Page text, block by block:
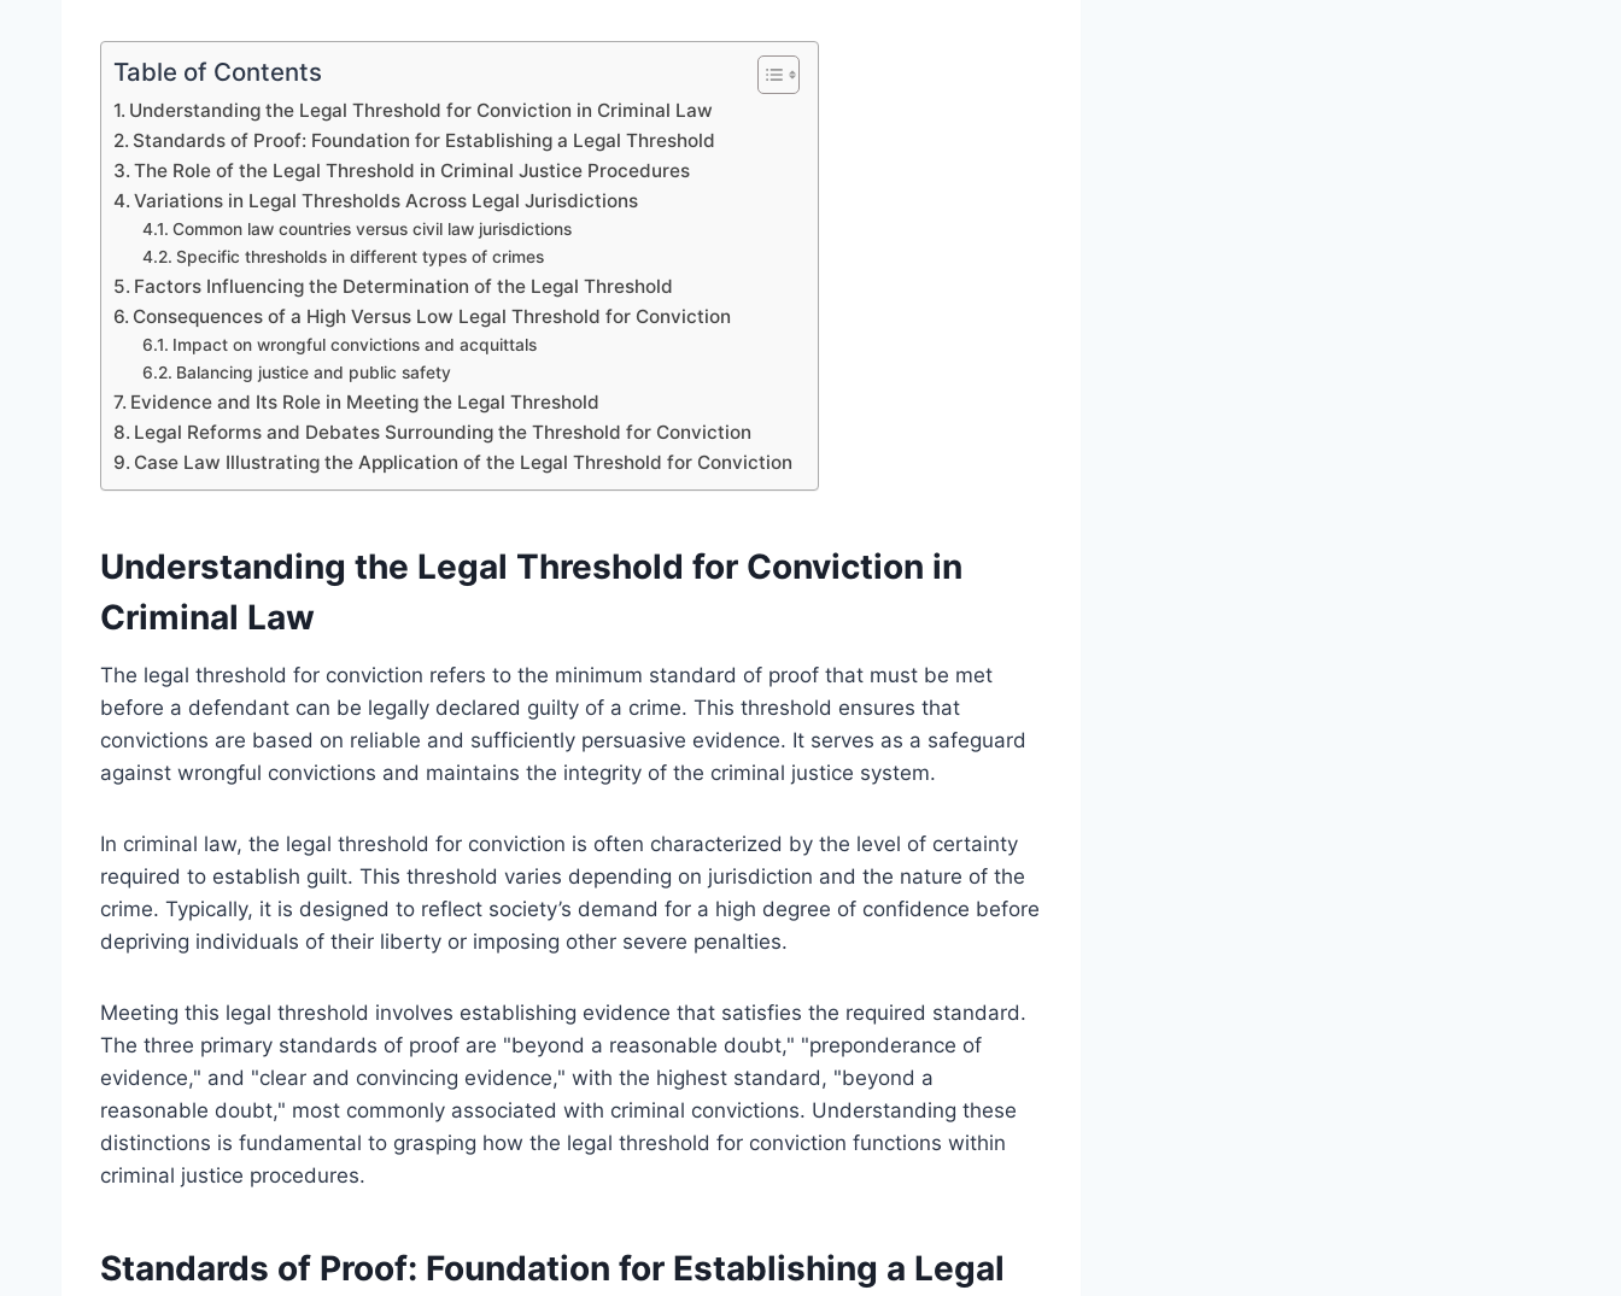
Table of Contents
Understanding the Legal Threshold for Conviction in Criminal Law
Standards of Proof: Foundation for Establishing a Legal Threshold
The Role of the Legal Threshold in Criminal Justice Procedures
Variations in Legal Thresholds Across Legal Jurisdictions
Common law countries versus civil law jurisdictions
Specific thresholds in different types of crimes
Factors Influencing the Determination of the Legal Threshold
Consequences of a High Versus Low Legal Threshold for Conviction
Impact on wrongful convictions and acquittals
Balancing justice and public safety
Evidence and Its Role in Meeting the Legal Threshold
Legal Reforms and Debates Surrounding the Threshold for Conviction
Case Law Illustrating the Application of the Legal Threshold for Conviction
Understanding the Legal Threshold for Conviction in
Criminal Law
The legal threshold for conviction refers to the minimum standard of proof that must be met
before a defendant can be legally declared guilty of a crime. This threshold ensures that
convictions are based on reliable and sufficiently persuasive evidence. It serves as a safeguard
against wrongful convictions and maintains the integrity of the criminal justice system.
In criminal law, the legal threshold for conviction is often characterized by the level of certainty
required to establish guilt. This threshold varies depending on jurisdiction and the nature of the
crime. Typically, it is designed to reflect society’s demand for a high degree of confidence before
depriving individuals of their liberty or imposing other severe penalties.
Meeting this legal threshold involves establishing evidence that satisfies the required standard.
The three primary standards of proof are "beyond a reasonable doubt," "preponderance of
evidence," and "clear and convincing evidence," with the highest standard, "beyond a
reasonable doubt," most commonly associated with criminal convictions. Understanding these
distinctions is fundamental to grasping how the legal threshold for conviction functions within
criminal justice procedures.
Standards of Proof: Foundation for Establishing a Legal